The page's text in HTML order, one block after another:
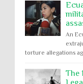
An
torture allegations
The